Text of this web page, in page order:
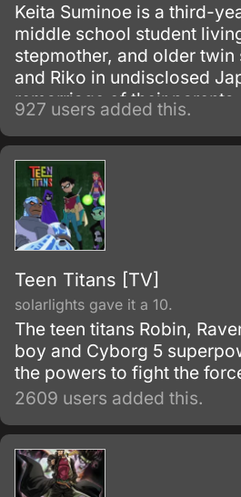
Keita Suminoe is a third-
middle school student
stepmother, and older twin
and Riko in undisclosed
remarriage of their parents
siblings have always been
close and supportive of
927 users added this.
Teen Titans [TV]
solarlights gave it a 10.
The teen titans Robin,
boy and Cyborg 5
the powers to fight the
2609 users added this.